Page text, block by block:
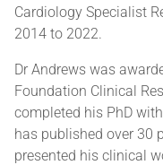
Cardiology Specialist
2014 to 2022.
Dr Andrews was
Foundation Clinical
completed his PhD
has published over 30
presented his clinical